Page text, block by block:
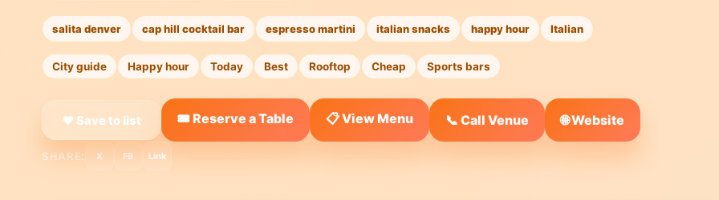
salita denver cap hill cocktail bar espresso martini italian snacks happy hour Italian
City guide Happy hour Today Best Rooftop Cheap Sports bars
❤ Save to list 🎟️ Reserve a Table 📋 View Menu 📞 Call Venue 🌐 Website
SHARE: X FB Link